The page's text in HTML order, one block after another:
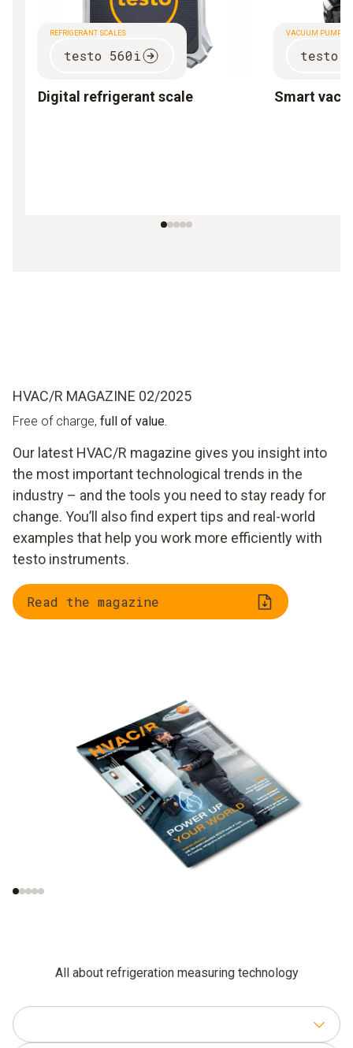
REFRIGERANT SCALES
testo 560i
Digital refrigerant scale
VACUUM PUMP
testo
Smart
HVAC/R MAGAZINE 02/2025
Free of charge, full of value.
Our latest HVAC/R magazine gives you insight into
the most important technological trends in the
industry – and the tools you need to stay ready for
change. You’ll also find expert tips and real-world
examples that help you work more efficiently with
testo instruments.
Read the magazine
Trend radar: smart
AI and automation on
site
All about refrigeration measuring technology